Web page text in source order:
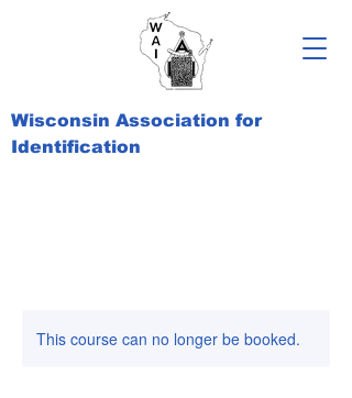
Wisconsin Association for
Identification
This course can no longer be booked.